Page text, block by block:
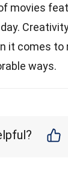
movies
it comes to
ways.